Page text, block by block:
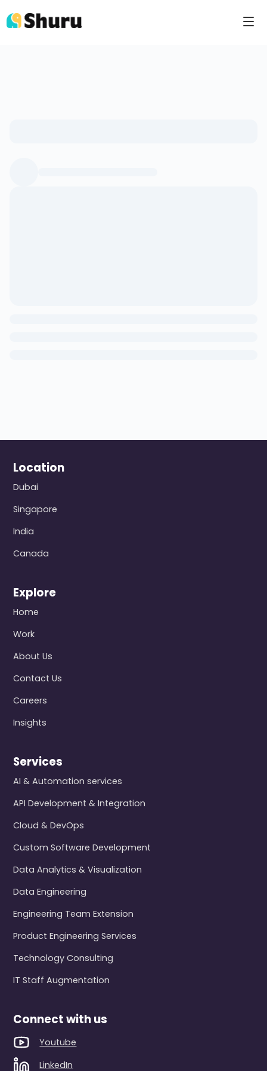
Location
Dubai
Singapore
India
Canada
Explore
Home
Work
About Us
Contact Us
Careers
Insights
Services
AI & Automation services
API Development & Integration
Cloud & DevOps
Custom Software Development
Data Analytics & Visualization
Data Engineering
Engineering Team Extension
Product Engineering Services
Technology Consulting
IT Staff Augmentation
Connect with us
Youtube
LinkedIn